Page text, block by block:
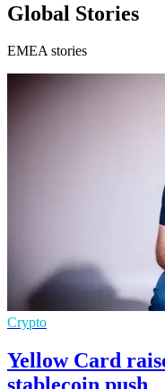
Global Stories
EMEA stories
Crypto
Yellow Card